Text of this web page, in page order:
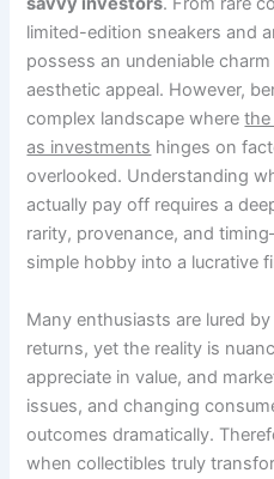
limited-edition sneakers and
possess an undeniable
aesthetic appeal. However,
complex landscape wherethe
as investments hinges on
overlooked. Understanding
actually pay off requires a
rarity, provenance, and
simple hobby into a lucrative
Many enthusiasts are lured
returns, yet the reality is
appreciate in value, and
issues, and changing
outcomes dramatically.
when collectibles truly